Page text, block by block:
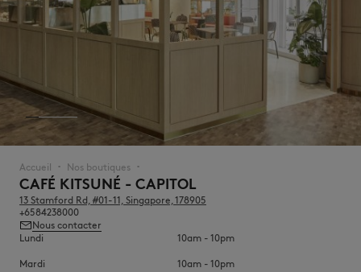
NOUVEAUTÉS
Accueil ▪︎ Nos boutiques ▪︎
CAFÉ KITSUNÉ - CAPITOL
13 Stamford Rd, #01-11, Singapore, 178905
+6584238000
Nous contacter
Lundi
10am - 10pm
Mardi 10am - 10pm